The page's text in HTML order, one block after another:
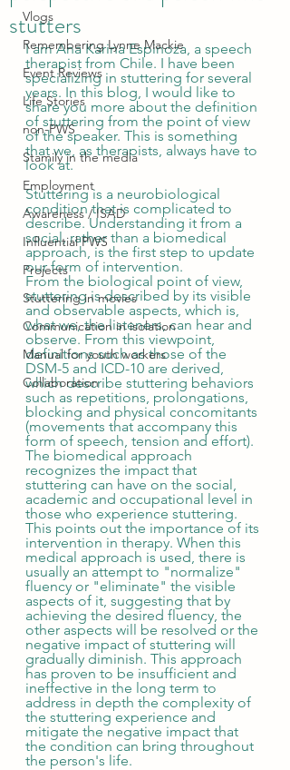
Vlogs
Remembering Lynne Mackie
Event Reviews
Life Stories
non-PWS
Stamily in the media
Employment
Awareness / ISAD
Influential PWS
Projects
Stuttering in movies
Communication in isolation
Manual for youth workers
Collaboration
stutters
I am Ana Karina Espinoza, a speech
therapist from Chile. I have been
specializing in stuttering for several
years. In this blog, I would like to
share you more about the definition
of stuttering from the point of view
of the speaker. This is something
that we, as therapists, always have to
look at.
Stuttering is a neurobiological
condition that is complicated to
describe. Understanding it from a
social, rather than a biomedical
approach, is the first step to update
our form of intervention.
From the biological point of view,
stuttering is described by its visible
and observable aspects, which is,
what we, the listeners, can hear and
observe. From this viewpoint,
definitions such as those of the
DSM-5 and ICD-10 are derived,
which describe stuttering behaviors
such as repetitions, prolongations,
blocking and physical concomitants
(movements that accompany this
form of speech, tension and effort).
The biomedical approach
recognizes the impact that
stuttering can have on the social,
academic and occupational level in
those who experience stuttering.
This points out the importance of its
intervention in therapy. When this
medical approach is used, there is
usually an attempt to "normalize"
fluency or "eliminate" the visible
aspects of it, suggesting that by
achieving the desired fluency, the
other aspects will be resolved or the
negative impact of stuttering will
gradually diminish. This approach
has proven to be insufficient and
ineffective in the long term to
address in depth the complexity of
the stuttering experience and
mitigate the negative impact that
the condition can bring throughout
the person's life.